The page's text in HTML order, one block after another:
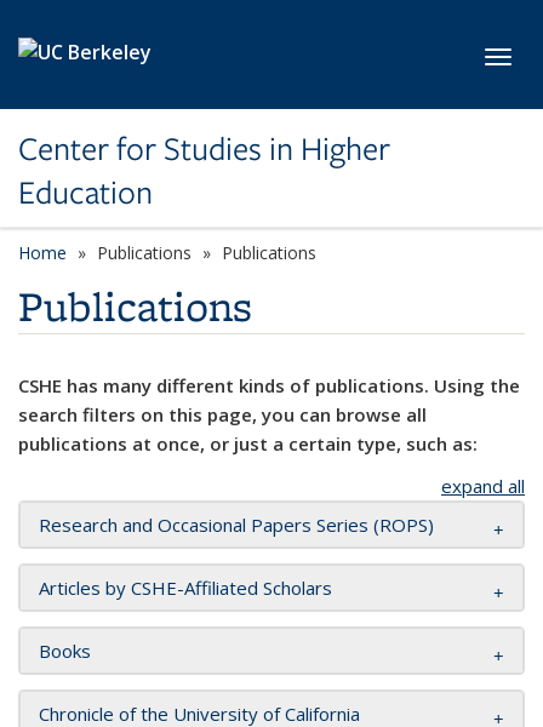
Center for Studies in Higher
Education
Home Publications Publications
Publications
CSHE has many different kinds of publications. Using the
search filters on this page, you can browse all
publications at once, or just a certain type, such as:
expand all
Research and Occasional Papers Series (ROPS)
Articles by CSHE-Affiliated Scholars
Books
Chronicle of the University of California